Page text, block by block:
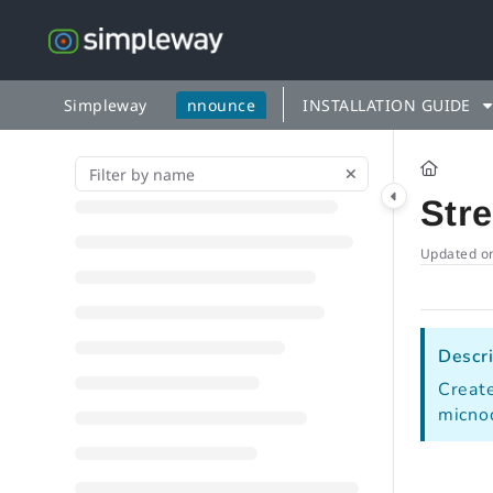
Fetch the complete documentation index at:
Use this file to discover all available pages before exploring
Simpleway nnounce INSTALLATION GUIDE
Updated